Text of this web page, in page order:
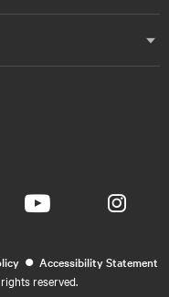
MIB
SHA256
ACS8000-MIB
• Accessibility Statement
reserved.